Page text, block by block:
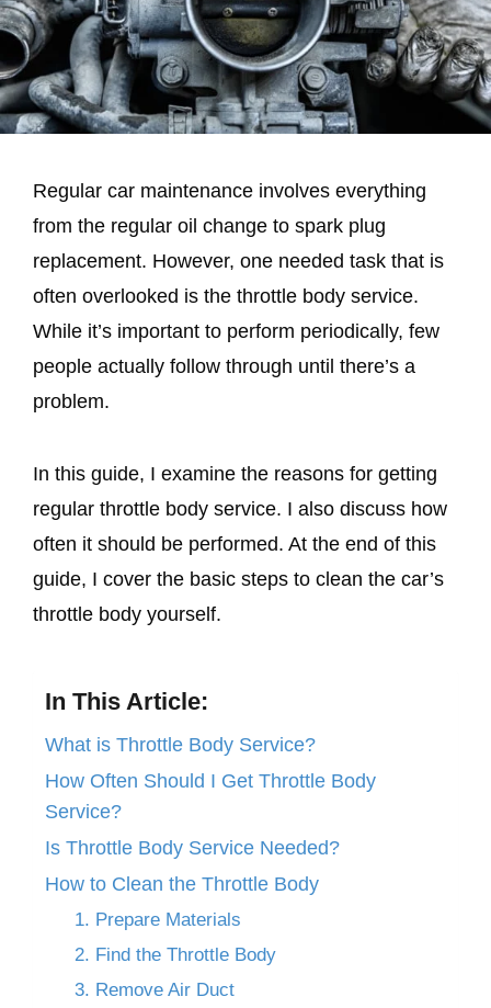
Regular car maintenance involves everything
from the regular oil change to spark plug
replacement. However, one needed task that is
often overlooked is the throttle body service.
While it’s important to perform periodically, few
people actually follow through until there’s a
problem.
In this guide, I examine the reasons for getting
regular throttle body service. I also discuss how
often it should be performed. At the end of this
guide, I cover the basic steps to clean the car’s
throttle body yourself.
In This Article:
What is Throttle Body Service?
How Often Should I Get Throttle Body
Service?
Is Throttle Body Service Needed?
How to Clean the Throttle Body
1. Prepare Materials
2. Find the Throttle Body
3. Remove Air Duct